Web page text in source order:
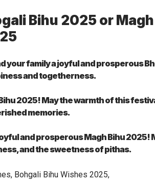
Bihu 2025 or
your family a joyful and prosperous
and togetherness.
2025! May the warmth of this
memories.
and prosperous Magh Bihu 2025!
and the sweetness of pithas.